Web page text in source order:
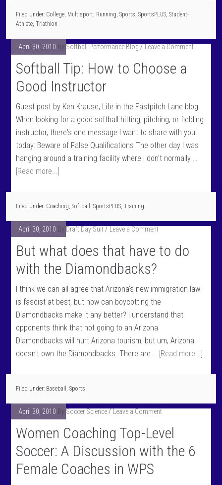
Filed Under: College, Multisport, Running,Sports,SportsPLUS,Student-
Athlete,Triathlon
April 30, 2010 By Softball Performance Blog Leave a Comment
Softball Tip: How to Choose a
Good Instructor
Guest post by Ken Krause, Life in the Fastpitch Lane blog
When looking for a good softball hitting, pitching, or fielding
instructor, there's one message I want to share with you
today: Beware of False Qualifications The other day I was
hanging around a training facility where I don't normally …
[Read more...]
Filed Under: Coaching,Softball ,SportsPLUS,Training
April 30, 2010 By Draft Day Suit Leave a Comment
But what does that have to do
with the Diamondbacks?
I think we can all agree that Arizona's new immigration law
is fascist at best, but how can boycotting the
Diamondbacks make it any better? I understand that
opponents think that not going to an Arizona
Diamondbacks will hurt Arizona tourism, but um, Arizona
doesn't own the Diamondbacks. There are … [Read more...]
Filed Under: Baseball ,Sports
April 30, 2010 By Soccer Science Leave a Comment
Women Coaching Top-Level
Soccer: A Discussion with the 6
Female Coaches in WPS